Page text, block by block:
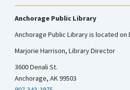
Anchorage Public Library
Anchorage Public Library is located on
Marjorie Harrison, Library Director
3600 Denali St.
Anchorage, AK 99503